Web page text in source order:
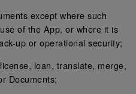
except where such
of the App, or where it is
up or operational security;
loan, translate, merge,
Documents;